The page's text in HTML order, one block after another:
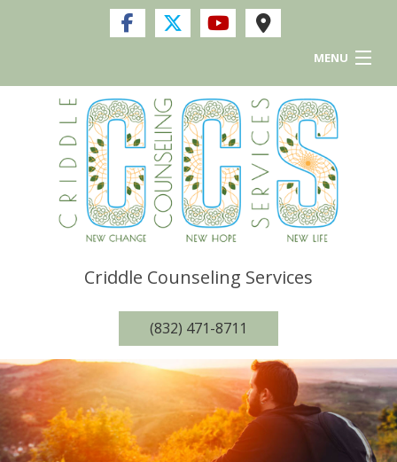
MENU
Home
Services
About Me
Criddle Counseling Services
(832) 471-8711